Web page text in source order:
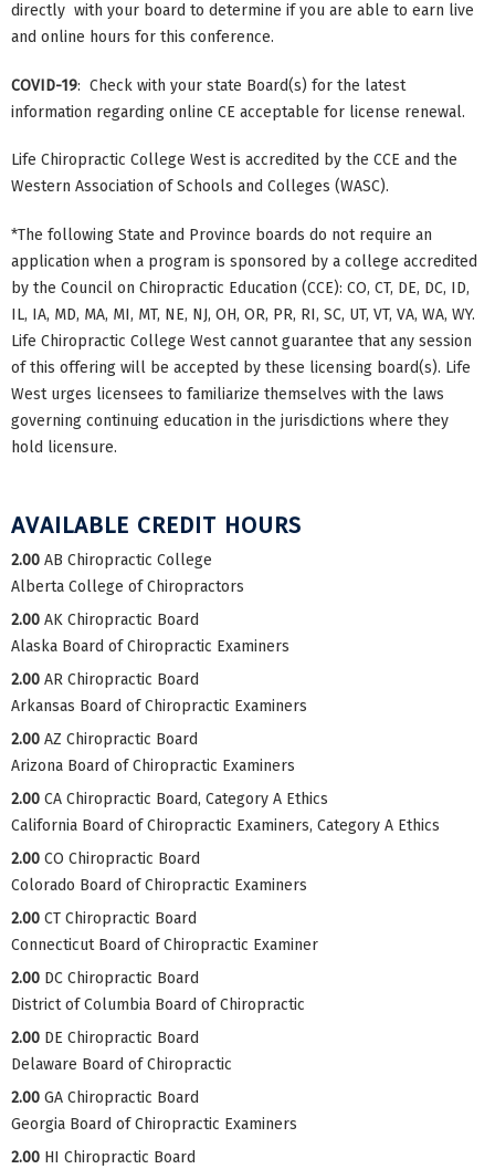
directly with your board to determine if you are able to earn live
and online hours for this conference.
COVID-19: Check with your state Board(s) for the latest
information regarding online CE acceptable for license renewal.
Life Chiropractic College West is accredited by the CCE and the
Western Association of Schools and Colleges (WASC).
*The following State and Province boards do not require an
application when a program is sponsored by a college accredited
by the Council on Chiropractic Education (CCE): CO, CT, DE, DC, ID,
IL, IA, MD, MA, MI, MT, NE, NJ, OH, OR, PR, RI, SC, UT, VT, VA, WA, WY.
Life Chiropractic College West cannot guarantee that any session
of this offering will be accepted by these licensing board(s). Life
West urges licensees to familiarize themselves with the laws
governing continuing education in the jurisdictions where they
hold licensure.
AVAILABLE CREDIT HOURS
2.00 AB Chiropractic College
Alberta College of Chiropractors
2.00 AK Chiropractic Board
Alaska Board of Chiropractic Examiners
2.00 AR Chiropractic Board
Arkansas Board of Chiropractic Examiners
2.00 AZ Chiropractic Board
Arizona Board of Chiropractic Examiners
2.00 CA Chiropractic Board, Category A Ethics
California Board of Chiropractic Examiners, Category A Ethics
2.00 CO Chiropractic Board
Colorado Board of Chiropractic Examiners
2.00 CT Chiropractic Board
Connecticut Board of Chiropractic Examiner
2.00 DC Chiropractic Board
District of Columbia Board of Chiropractic
2.00 DE Chiropractic Board
Delaware Board of Chiropractic
2.00 GA Chiropractic Board
Georgia Board of Chiropractic Examiners
2.00 HI Chiropractic Board